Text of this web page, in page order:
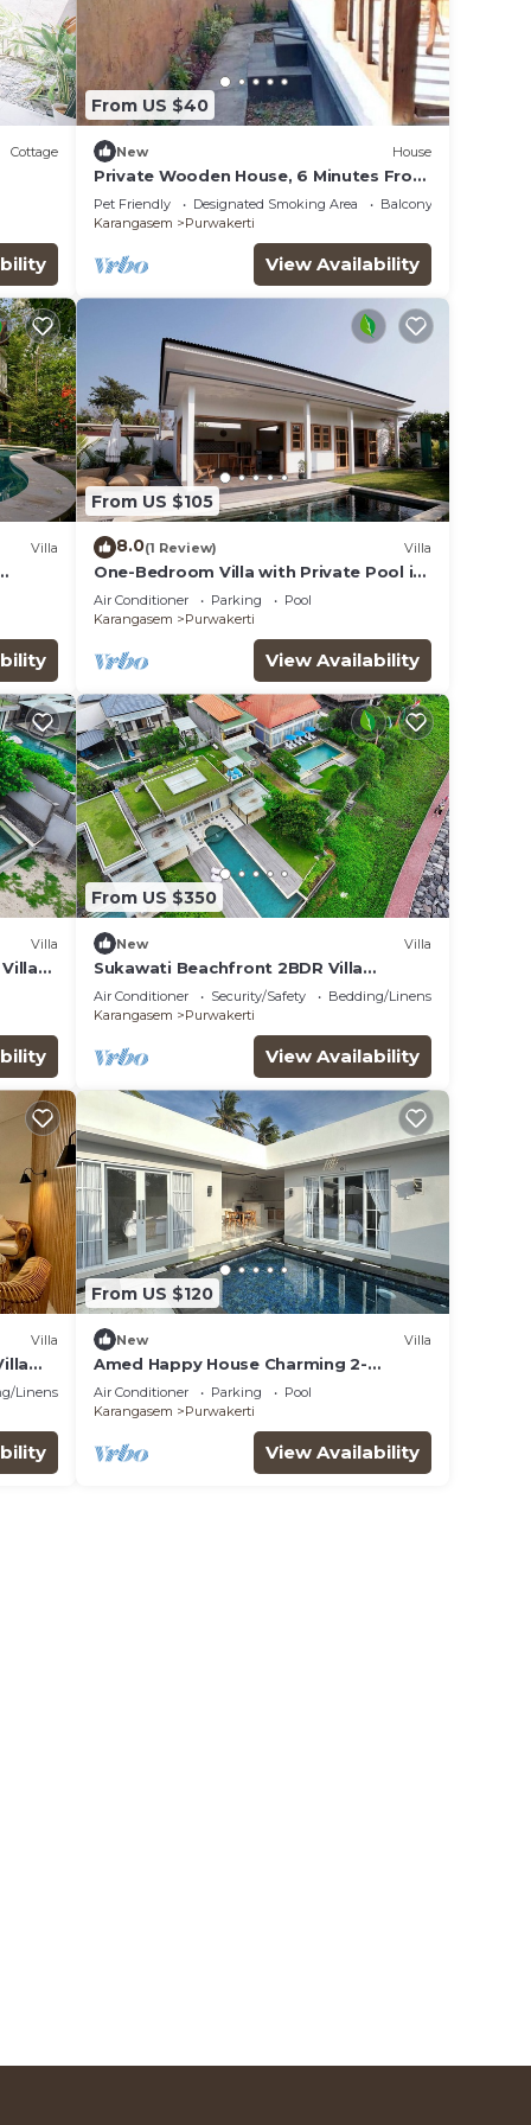
Cottage
From US $40
New House
Private Wooden House, 6 Minutes From
Melasti Beach
Pet Friendly Designated Smoking Area
Balcony/Terrace
Karangasem
Purwakerti
View Availability
Villa
From US $105
8.0(1 Review) Villa
One-Bedroom Villa with Private Pool in
Amed
Air Conditioner Parking
Pool
Karangasem
Purwakerti
View Availability
Villa
From US $350
New Villa
Sukawati Beachfront 2BDR Villa
Sahadewa Private Pool Equipped
Kitchen Free Wifi
Air Conditioner Security/Safety
Bedding/Linens
Karangasem
Purwakerti
View Availability
Villa
Linens
From US $120
New Villa
Amed Happy House Charming 2-
bedroom villa in Amed
Air Conditioner Parking
Pool
Karangasem
Purwakerti
View Availability